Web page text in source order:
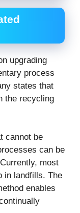
upgrading
process
states that
the recycling
cannot be
can be
most
in landfills. The
enables